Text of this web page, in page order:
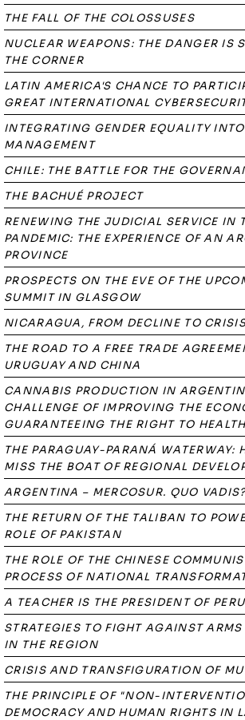
THE FALL OF THE COLOSSUSES
NUCLEAR WEAPONS: THE DANGER IS
THE CORNER
LATIN AMERICA'S CHANCE TO
GREAT INTERNATIONAL
INTEGRATING GENDER EQUALITY
MANAGEMENT
CHILE: THE BATTLE FOR THE
THE BACHUÉ PROJECT
RENEWING THE JUDICIAL SERVICE IN
PANDEMIC: THE EXPERIENCE OF AN
PROVINCE
PROSPECTS ON THE EVE OF THE
SUMMIT IN GLASGOW
NICARAGUA, FROM DECLINE TO
THE ROAD TO A FREE TRADE
URUGUAY AND CHINA
CANNABIS PRODUCTION IN
CHALLENGE OF IMPROVING THE
GUARANTEEING THE RIGHT TO
THE PARAGUAY-PARANÁ WATERWAY:
MISS THE BOAT OF REGIONAL
ARGENTINA – MERCOSUR. QUO
THE RETURN OF THE TALIBAN TO
ROLE OF PAKISTAN
THE ROLE OF THE CHINESE
PROCESS OF NATIONAL
A TEACHER IS THE PRESIDENT OF PERU
STRATEGIES TO FIGHT AGAINST
IN THE REGION
CRISIS AND TRANSFIGURATION OF
THE PRINCIPLE OF "NON-
DEMOCRACY AND HUMAN RIGHTS IN